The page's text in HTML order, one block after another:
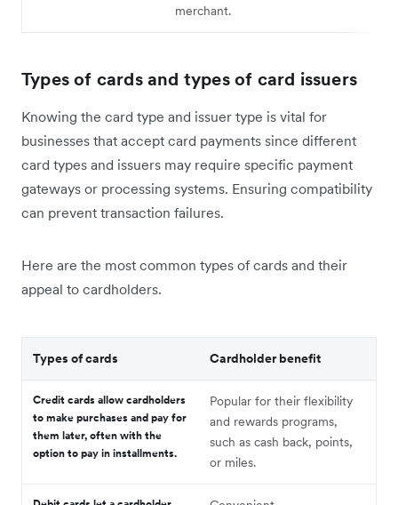
merchant.
Types of cards and types of card issuers
Knowing the card type and issuer type is vital for
businesses that accept card payments since different
card types and issuers may require specific payment
gateways or processing systems. Ensuring compatibility
can prevent transaction failures.
Here are the most common types of cards and their
appeal to cardholders.
Types of cards Cardholder benefit
Credit cards allow cardholders
to make purchases and pay for
them later, often with the
option to pay in installments.
Popular for their flexibility
and rewards programs,
such as cash back, points,
or miles.